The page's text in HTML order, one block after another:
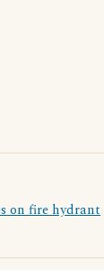
on fire hydrant